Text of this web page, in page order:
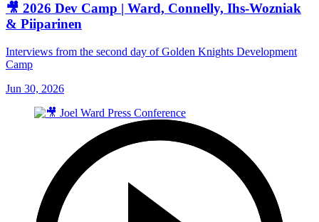
🎥 2026 Dev Camp | Ward, Connelly, Ihs-Wozniak
& Piiparinen
Interviews from the second day of Golden Knights Development
Camp
Jun 30, 2026